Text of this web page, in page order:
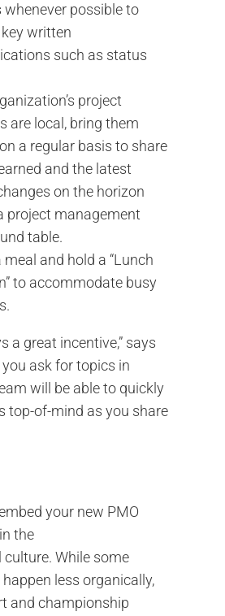
whenever possible to
written
such as status
project
are local, bring them
a regular basis to share
and the latest
on the horizon
project management
table.
meal and hold a “Lunch
to accommodate busy
a great incentive,” says
you ask for topics in
will be able to quickly
top-of-mind as you share
your new PMO
the
While some
less organically,
and championship